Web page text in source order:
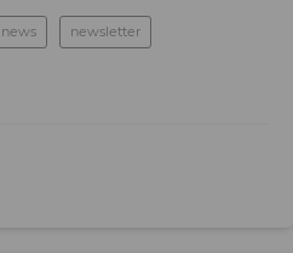
newsletter